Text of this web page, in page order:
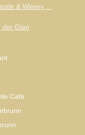
& Winery
der Glan
Café